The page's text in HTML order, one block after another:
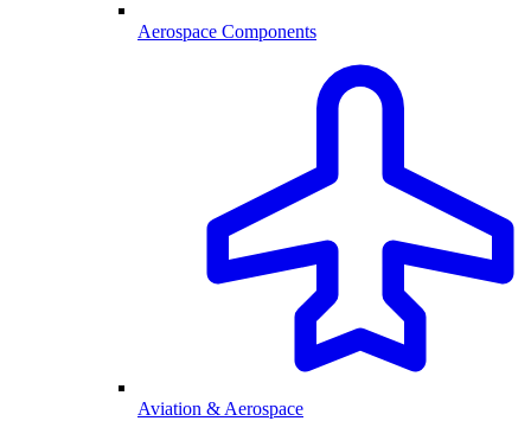
Aerospace Components
Aviation & Aerospace